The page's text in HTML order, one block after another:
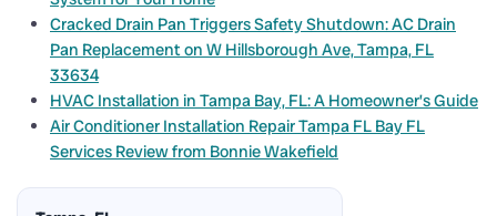
Cracked Drain Pan Triggers Safety Shutdown: AC Drain
Pan Replacement on W Hillsborough Ave, Tampa, FL
33634
HVAC Installation in Tampa Bay, FL: A Homeowner’s Guide
Air Conditioner Installation Repair Tampa FL Bay FL
Services Review from Bonnie Wakefield